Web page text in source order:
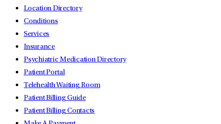
Location Directory
Conditions
Services
Insurance
Psychiatric Medication Directory
Patient Portal
Telehealth Waiting Room
Patient Billing Guide
Patient Billing Contacts